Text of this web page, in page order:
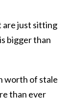
are just sitting
bigger than
worth of stale
than ever